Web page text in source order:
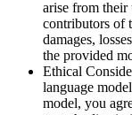
arise from their
contributors of
damages,
the provided
Ethical
language
model, you